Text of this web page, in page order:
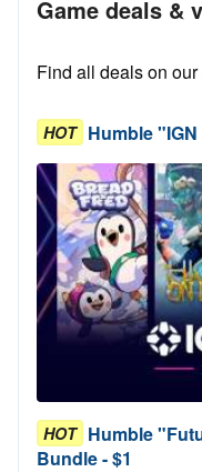
Game deals &
Find all deals on our
HOT Humble
HOT Humble
Bundle - $1